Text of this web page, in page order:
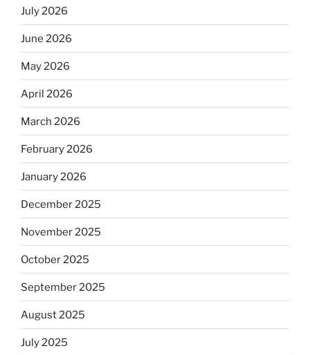
July 2026
June 2026
May 2026
April 2026
March 2026
February 2026
January 2026
December 2025
November 2025
October 2025
September 2025
August 2025
July 2025